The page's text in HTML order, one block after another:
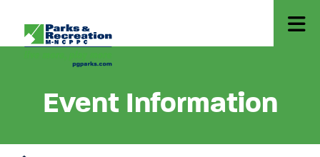
Event Information